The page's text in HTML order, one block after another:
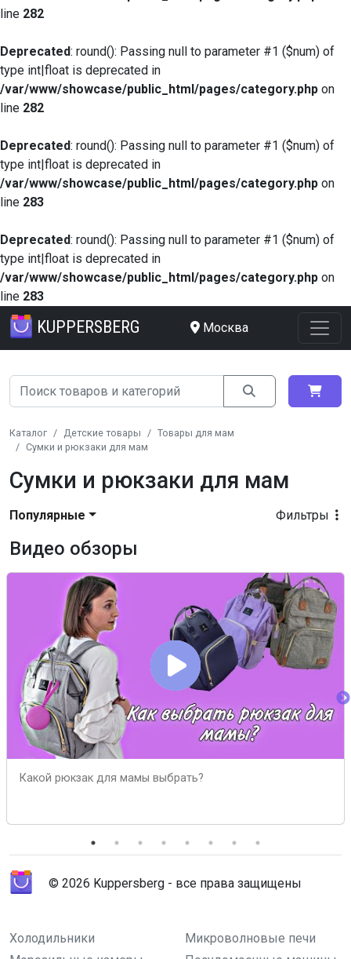
line 282
Deprecated: round(): Passing null to parameter #1 ($num) of
type int|float is deprecated in
/var/www/showcase/public_html/pages/category.php on
line 282
Deprecated: round(): Passing null to parameter #1 ($num) of
type int|float is deprecated in
/var/www/showcase/public_html/pages/category.php on
line 283
Deprecated: round(): Passing null to parameter #1 ($num) of
type int|float is deprecated in
/var/www/showcase/public_html/pages/category.php on
line 283
KUPPERSBERG Москва
Каталог Детские товары
Товары для мам
Сумки и рюкзаки для мам
Сумки и рюкзаки для мам
Фильтры
Популярные
Видео обзоры
Какой рюкзак для мамы выбрать?
© 2026 Kuppersberg - все права защищены
Холодильники
Микроволновые печи